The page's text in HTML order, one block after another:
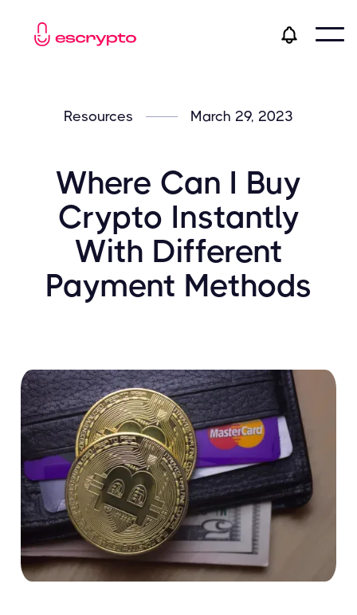
Resources March 29, 2023
Where Can I Buy
Crypto Instantly
With Different
Payment Methods